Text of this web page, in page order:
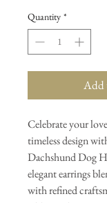
Quantity *
Add
Celebrate your
timeless design
Dachshund Dog
elegant earrings
with refined